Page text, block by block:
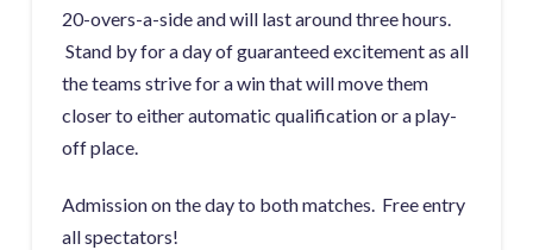
20-overs-a-side and will last around three hours.
Stand by for a day of guaranteed excitement as all
the teams strive for a win that will move them
closer to either automatic qualification or a play-
off place.
Admission on the day to both matches. Free entry
all spectators!